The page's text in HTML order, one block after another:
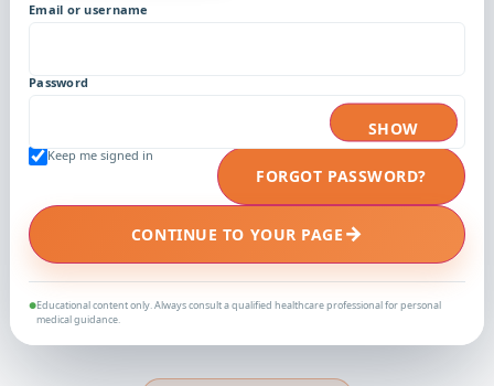
Email or username
Password
SHOW
Keep me signed in
FORGOT PASSWORD?
CONTINUE TO YOUR PAGE →
●Educational content only. Always consult a qualified healthcare professional for personal
medical guidance.